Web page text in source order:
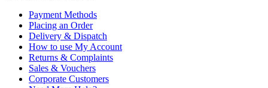
Payment Methods
Placing an Order
Delivery & Dispatch
How to use My Account
Returns & Complaints
Sales & Vouchers
Corporate Customers